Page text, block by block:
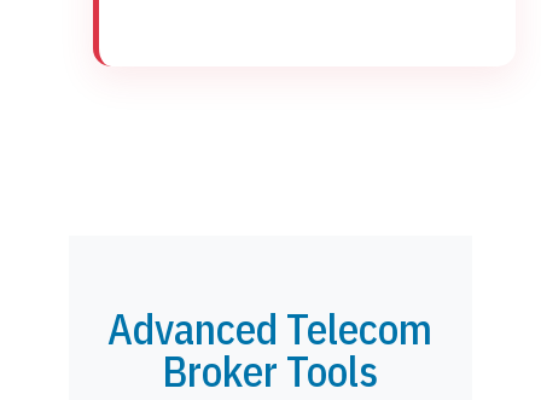
Advanced Telecom
Broker Tools